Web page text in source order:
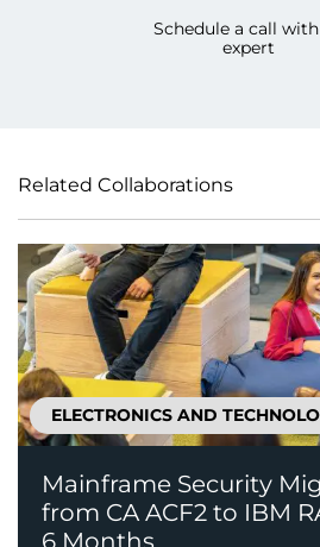
Schedule a call
expert
Related Collaborations
ELECTRONICS AND
Mainframe Security
from CA ACF2 to IBM
6 Months